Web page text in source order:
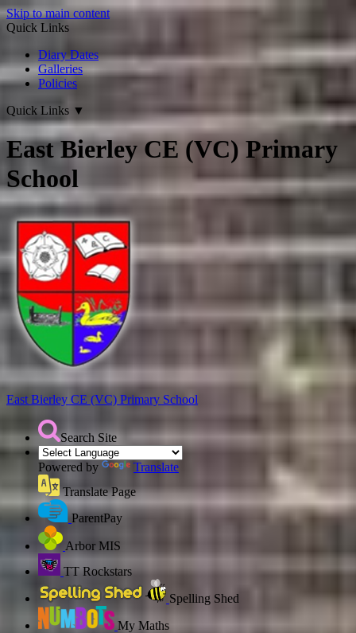
Skip to main content
Quick Links
Diary Dates
Galleries
Policies
Quick Links ▼
East Bierley CE (VC) Primary
School
East Bierley CE (VC) Primary School
Search Site
Powered by
Translate
Translate Page
ParentPay
Arbor MIS
TT Rockstars
Spelling Shed
My Maths